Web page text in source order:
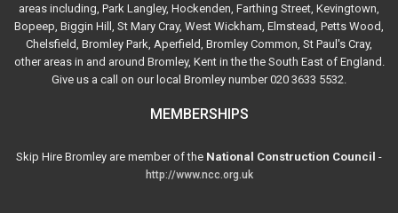
areas including, Park Langley, Hockenden, Farthing Street, Kevingtown,
Bopeep, Biggin Hill, St Mary Cray, West Wickham, Elmstead, Petts Wood,
Chelsfield, Bromley Park, Aperfield, Bromley Common, St Paul's Cray,
other areas in and around Bromley, Kent in the the South East of England.
Give us a call on our local Bromley number 020 3633 5532.
MEMBERSHIPS
Skip Hire Bromley are member of the National Construction Council -
http://www.ncc.org.uk